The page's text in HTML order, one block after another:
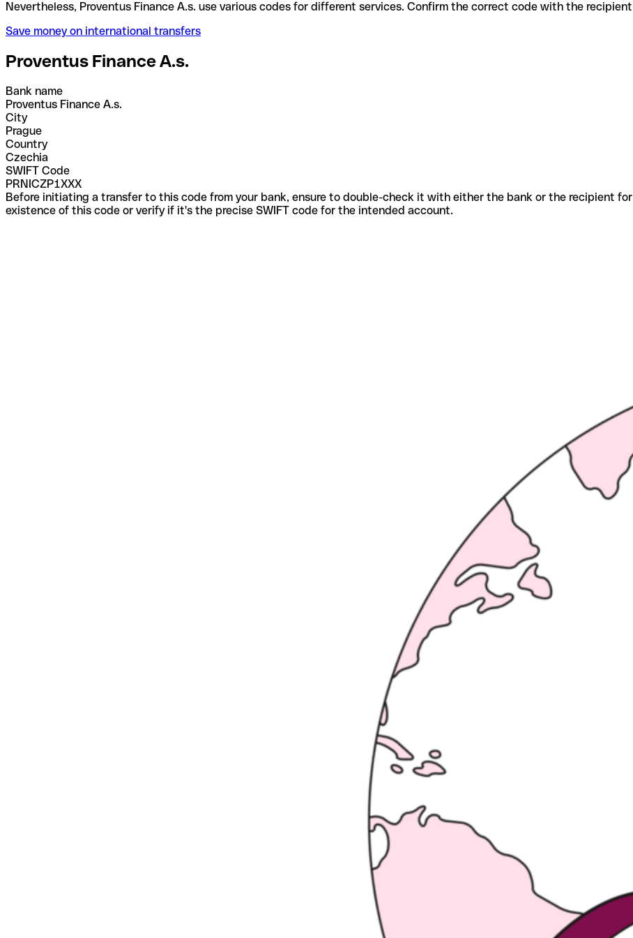
Nevertheless, Proventus Finance A.s. use various codes for different services. Confirm the correct code with the
Save money on international transfers
Proventus Finance A.s.
Bank name
Proventus Finance A.s.
City
Prague
Country
Czechia
SWIFT Code
PRNICZP1XXX
Before initiating a transfer to this code from your bank, ensure to double-check it with either the bank or the recipient
existence of this code or verify if it's the precise SWIFT code for the intended account.